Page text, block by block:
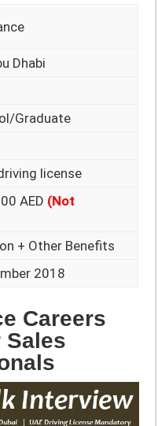
Dhabi
Graduate
license
AED (Not
+ Other Benefits
2018
Careers
Sales